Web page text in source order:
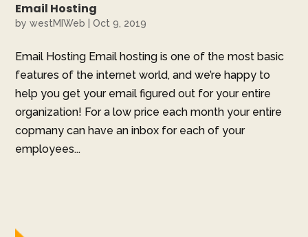
Email Hosting
bywestMIWeb |Oct 9, 2019
Email Hosting Email hosting is one of the most basic
features of the internet world, and we’re happy to
help you get your email figured out for your entire
organization! For a low price each month your entire
copmany can have an inbox for each of your
employees...